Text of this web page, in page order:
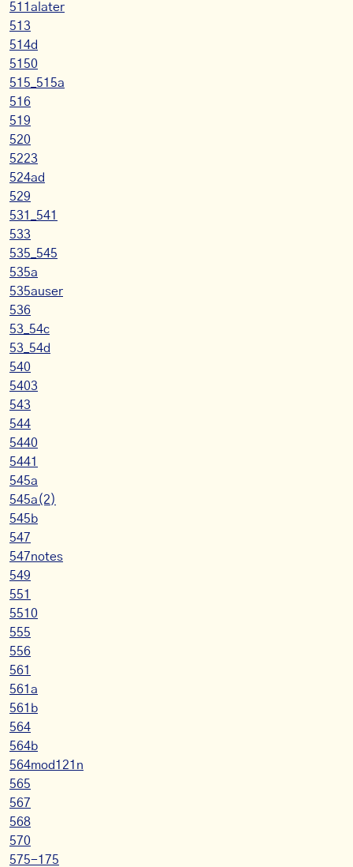
511alater
513
514d
5150
515_515a
516
519
520
5223
524ad
529
531_541
533
535_545
535a
535auser
536
53_54c
53_54d
540
5403
543
544
5440
5441
545a
545a(2)
545b
547
547notes
549
551
5510
555
556
561
561a
561b
564
564b
564mod121n
565
567
568
570
575-175